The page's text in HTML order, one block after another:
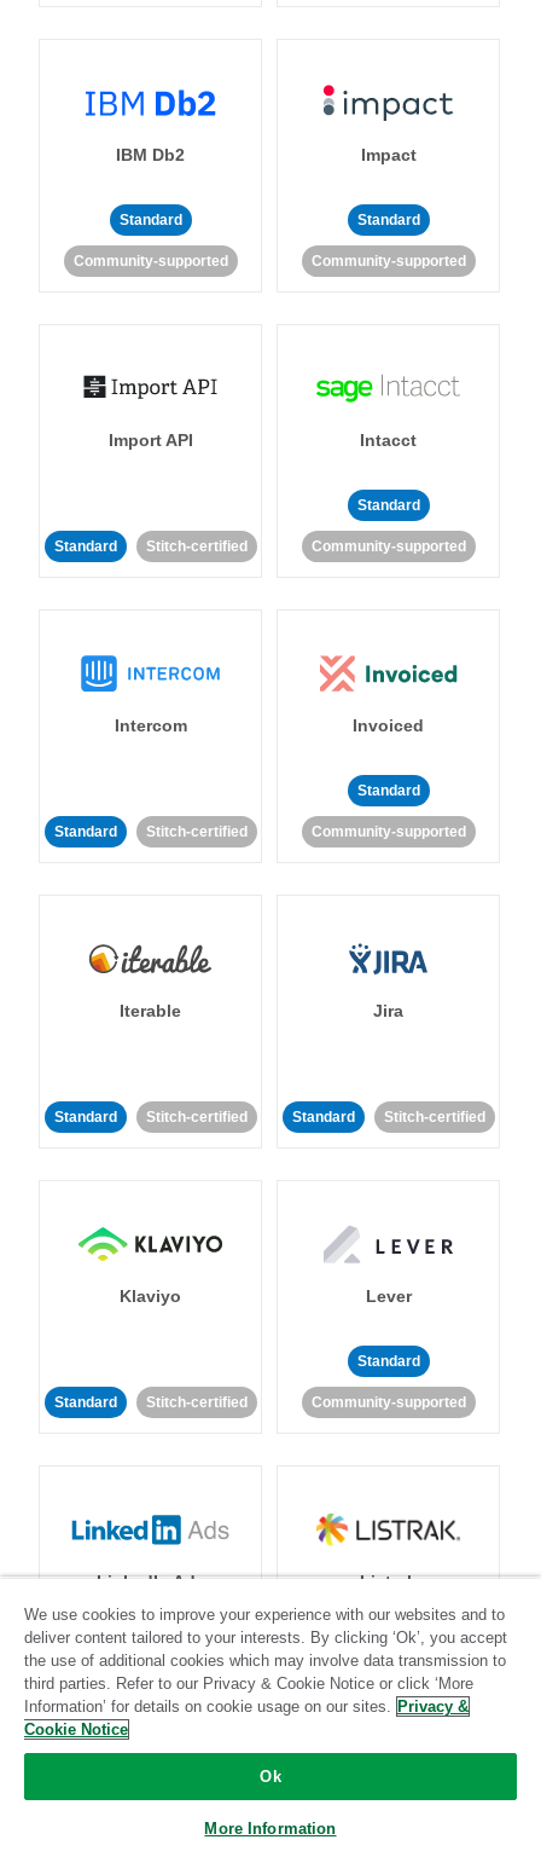
IBM Db2
Standard
Community-supported
Impact
Standard
Community-supported
Import API
Standard Stitch-certified
Intacct
Standard
Community-supported
Intercom
Standard Stitch-certified
Invoiced
Standard
Community-supported
Iterable
Standard Stitch-certified
Jira
Standard Stitch-certified
Klaviyo
Standard Stitch-certified
Lever
Standard
Community-supported
LinkedIn Ads
Standard Stitch-certified
Listrak
Standard
Community-supported
We use cookies to improve your experience with our websites and to
deliver content tailored to your interests. By clicking ‘Ok’, you accept
the use of additional cookies which may involve data transmission to
third parties. Refer to our Privacy & Cookie Notice or click ‘More
Information’ for details on cookie usage on our sites. Privacy &
Cookie Notice
Ok
More Information